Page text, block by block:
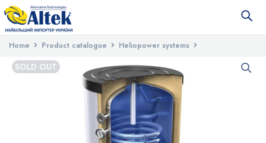
Home Product catalogue
Heliopower systems
Tanks for water heating
TESY EV 7/5 S2 200 60
SOLD OUT